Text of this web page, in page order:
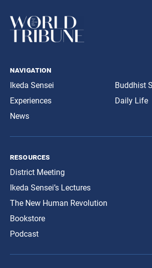
navigation
Ikeda Sensei
Experiences
News
Buddhist
Daily Life
resources
District Meeting
Ikeda Sensei’s Lectures
The New Human Revolution
Bookstore
Podcast